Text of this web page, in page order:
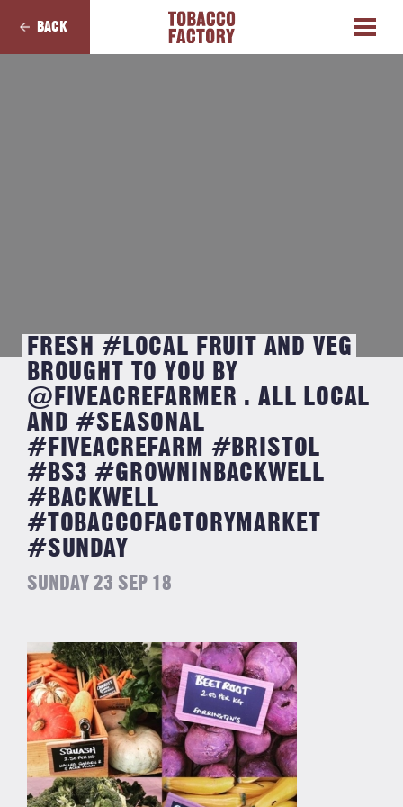
BACK
FRESH #LOCAL FRUIT AND VEG
BROUGHT TO YOU BY
@FIVEACREFARMER . ALL LOCAL
AND #SEASONAL
#FIVEACREFARM #BRISTOL
#BS3 #GROWNINBACKWELL
#BACKWELL
#TOBACCOFACTORYMARKET
#SUNDAY
SUNDAY 23 SEP 18